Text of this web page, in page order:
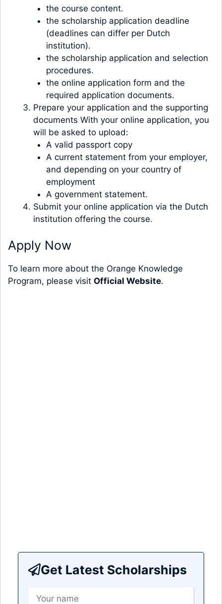
the course content.
the scholarship application deadline
(deadlines can differ per Dutch
institution).
the scholarship application and selection
procedures.
the online application form and the
required application documents.
Prepare your application and the supporting
documents With your online application, you
will be asked to upload:
A valid passport copy
A current statement from your employer,
and depending on your country of
employment
A government statement.
Submit your online application via the Dutch
institution offering the course.
Apply Now
To learn more about the Orange Knowledge
Program, please visit Official Website.
Get Latest Scholarships